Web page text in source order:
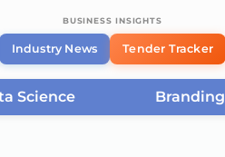
BUSINESS INSIGHTS
Industry News Tender Tracker
Science Branding